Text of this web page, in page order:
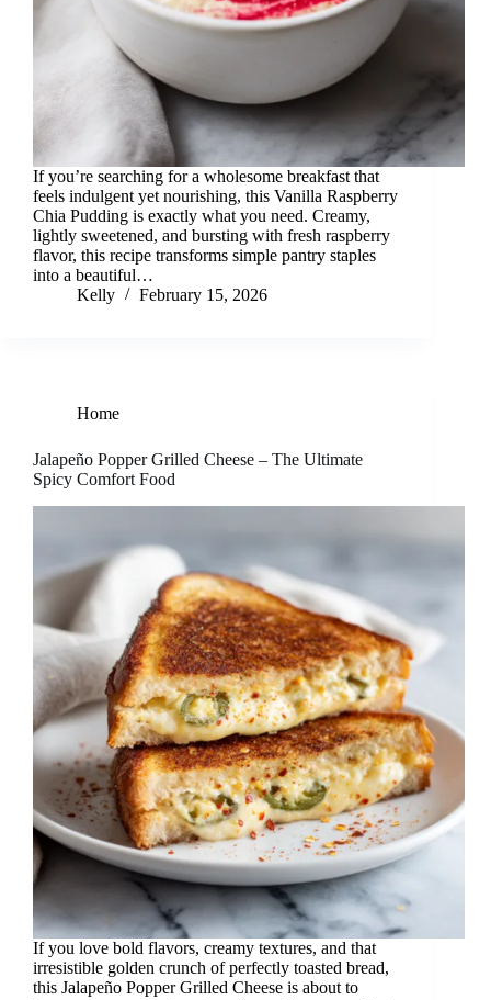
If you’re searching for a wholesome breakfast that
feels indulgent yet nourishing, this Vanilla Raspberry
Chia Pudding is exactly what you need. Creamy,
lightly sweetened, and bursting with fresh raspberry
flavor, this recipe transforms simple pantry staples
into a beautiful…
Kelly
February 15, 2026
Home
Jalapeño Popper Grilled Cheese – The Ultimate
Spicy Comfort Food
If you love bold flavors, creamy textures, and that
irresistible golden crunch of perfectly toasted bread,
this Jalapeño Popper Grilled Cheese is about to